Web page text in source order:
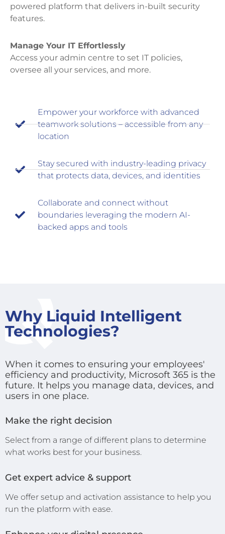
powered platform that delivers in-built security
features.
Manage Your IT Effortlessly
Access your admin centre to set IT policies,
oversee all your services, and more.
Empower your workforce with advanced
teamwork solutions – accessible from any
location
Stay secured with industry-leading privacy
that protects data, devices, and identities
Collaborate and connect without
boundaries leveraging the modern AI-
backed apps and tools
When it comes to ensuring your employees'
efficiency and productivity, Microsoft 365 is the
future. It helps you manage data, devices, and
users in one place.
Make the right decision
Select from a range of different plans to determine
what works best for your business.
Get expert advice & support
We offer setup and activation assistance to help you
run the platform with ease.
Why Liquid Intelligent
Technologies?